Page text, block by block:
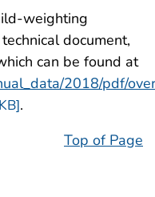
weighting
document,
can be found at
2018/pdf/
.
Top of Page